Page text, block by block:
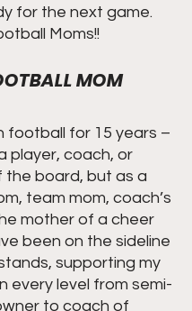
for the next game.
Moms!!
MOM
football for 15 years –
player, coach, or
the board, but as a
team mom, coach’s
mother of a cheer
been on the sideline
supporting my
every level from semi-
to coach of